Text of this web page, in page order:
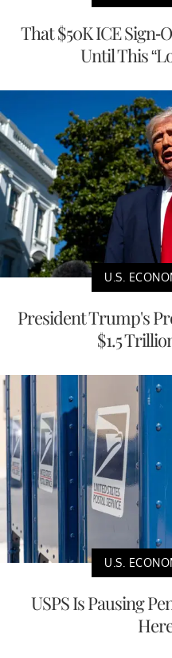
That $50K ICE Sign-
Until This
U.S.
President Trump's
$1.5
U.S.
USPS Is Pausing